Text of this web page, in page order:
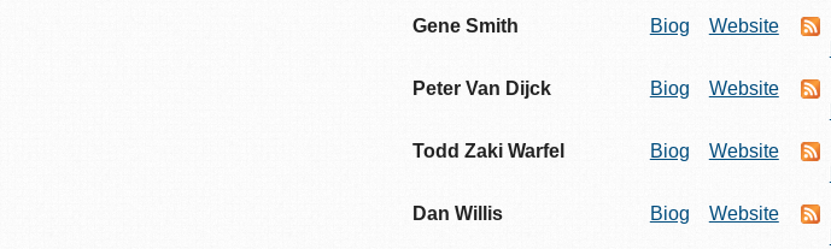
Gene Smith
Biog
Website
Peter Van Dijck
Biog
Website
Todd Zaki Warfel
Biog
Website
Dan Willis
Biog
Website